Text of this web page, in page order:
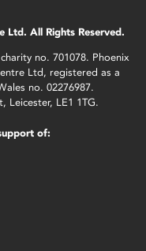
Ltd. All Rights Reserved.
no. 701078. Phoenix
Ltd, registered as a
no. 02276987.
Leicester, LE1 1TG.
of: